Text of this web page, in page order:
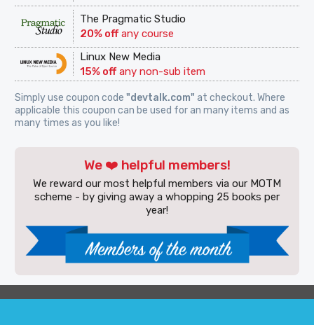
The Pragmatic Studio
20% offany course
Linux New Media
15% offany non-sub item
Simply use coupon code"devtalk.com" at checkout. Where
applicable this coupon can be used for an many items and as
many times as you like!
We ❤️ helpful members!
We reward our most helpful members via our MOTM
scheme - by giving away a whopping 25 books per
year!